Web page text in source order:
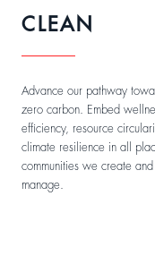
CLEAN
Advance our pathway
zero carbon. Embed
efficiency, resource
climate resilience in all
communities we create and
manage.